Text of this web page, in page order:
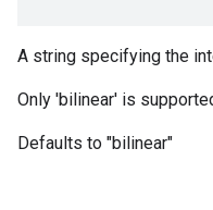
A string specifying the
Only 'bilinear' is
Defaults to "bilinear"